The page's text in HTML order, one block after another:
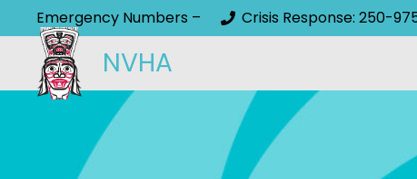
Emergency Numbers – Crisis Response: 250-
NVHA